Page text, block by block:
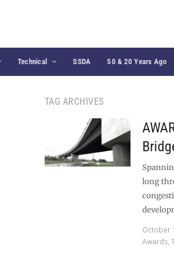
Technical SSDA 50 & 20 Years Ago
TAG ARCHIVES
long
October
Awards,